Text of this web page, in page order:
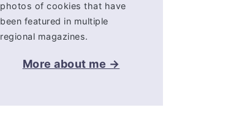
photos of cookies that have
been featured in multiple
regional magazines.
More about me →